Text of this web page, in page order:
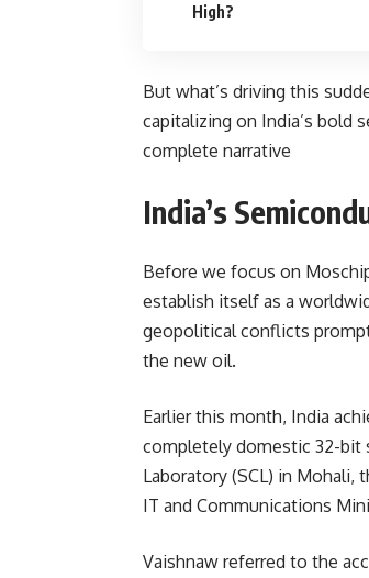
High?
But what’s driving this
capitalizing on India’s bold
complete narrative
India’s
Before we focus on
establish itself as a
geopolitical conflicts
the new oil.
Earlier this month, India
completely domestic 32-bit
Laboratory (SCL) in
IT and Communications
Vaishnaw referred to the